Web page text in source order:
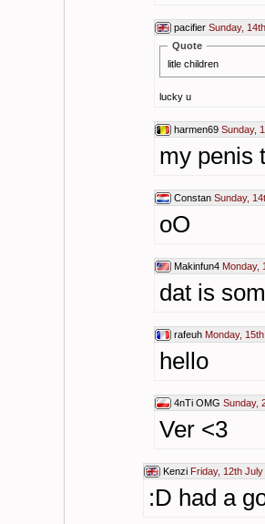
pacifier Sunday,
Quote
litle children
lucky u
harmen69 Sunday,
my penis
Constan Sunday,
oO
Makinfun4 Monday,
dat is
rafeuh Monday,
hello
4nTi OMG Sunday,
Ver <3
Kenzi Friday, 12th
:D had a